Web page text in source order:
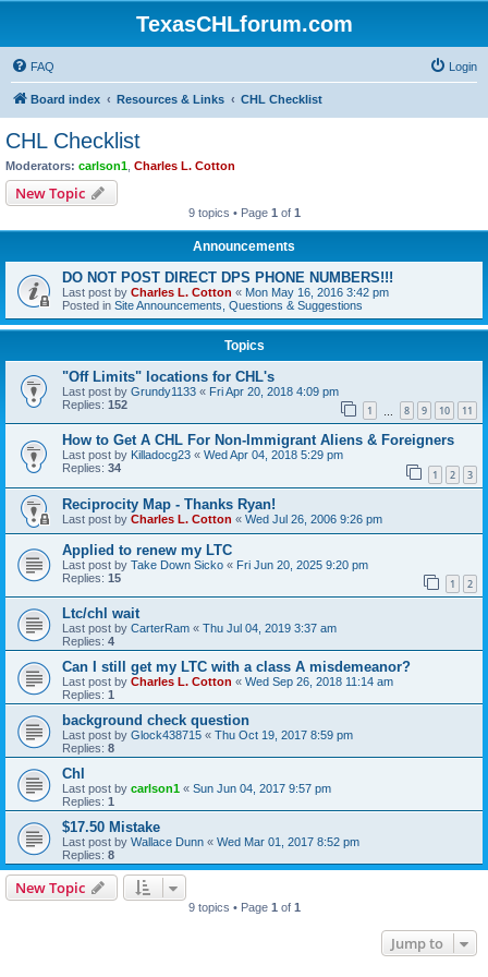
TexasCHLforum.com
FAQ Login
Board index Resources & Links CHL Checklist
CHL Checklist
Moderators: carlson1 Charles L. Cotton
New Topic
9 topics • Page 1 of 1
Announcements
DO NOT POST DIRECT DPS PHONE NUMBERS!!!
Last post by Charles L. Cotton « Mon May 16, 2016 3:42 pm
Posted in Site Announcements, Questions & Suggestions
Topics
"Off Limits" locations for CHL's
Last post by Grundy1133 « Fri Apr 20, 2018 4:09 pm
Replies: 152 1 8 9 10 11
How to Get A CHL For Non-Immigrant Aliens & Foreigners
Last post by Killadocg23 « Wed Apr 04, 2018 5:29 pm
Replies: 34 1 2 3
Reciprocity Map - Thanks Ryan!
Last post by Charles L. Cotton « Wed Jul 26, 2006 9:26 pm
Applied to renew my LTC
Last post by Take Down Sicko « Fri Jun 20, 2025 9:20 pm
Replies: 15 1 2
Ltc/chl wait
Last post by CarterRam « Thu Jul 04, 2019 3:37 am
Replies: 4
Can I still get my LTC with a class A misdemeanor?
Last post by Charles L. Cotton « Wed Sep 26, 2018 11:14 am
Replies: 1
background check question
Last post by Glock438715 « Thu Oct 19, 2017 8:59 pm
Replies: 8
Chl
Last post by carlson1 « Sun Jun 04, 2017 9:57 pm
Replies: 1
$17.50 Mistake
Last post by Wallace Dunn « Wed Mar 01, 2017 8:52 pm
Replies: 8
New Topic
9 topics • Page 1of 1
Jump to